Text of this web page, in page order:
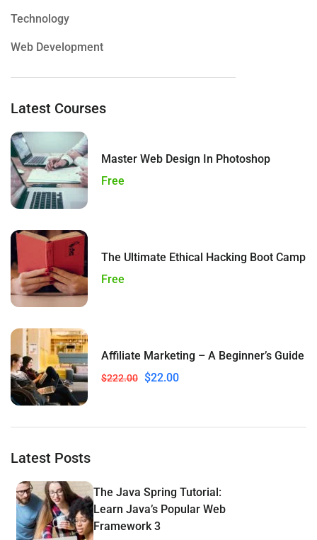
Technology
Web Development
Latest Courses
Master Web Design In Photoshop
Free
The Ultimate Ethical Hacking Boot Camp
Free
Affiliate Marketing – A Beginner’s Guide
$222.00 $22.00
Latest Posts
The Java Spring Tutorial:
Learn Java’s Popular Web
Framework 3